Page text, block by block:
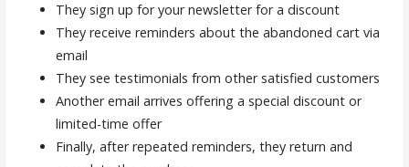
They sign up for your newsletter for a discount
They receive reminders about the abandoned cart via
email
They see testimonials from other satisfied customers
Another email arrives offering a special discount or
limited-time offer
Finally, after repeated reminders, they return and